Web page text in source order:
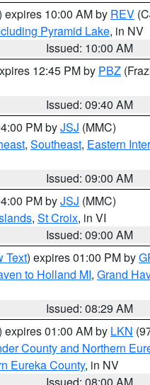
expires 10:00 AM by REV
Pyramid Lake, in NV
Issued: 10:00 AM
12:45 PM by PBZ
Issued: 09:40 AM
PM byJSJ (MMC)
, Southeast, Eastern
Issued: 09:00 AM
PM byJSJ (MMC)
, St Croix, in VI
Issued: 09:00 AM
Text) expires 01:00 PM by
to Holland MI, Grand
Issued: 08:29 AM
expires 01:00 AM by LKN
County and Northern
Eureka County, in NV